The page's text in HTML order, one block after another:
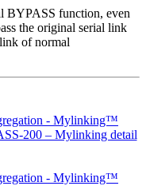
BYPASS function, even
the original serial link
of normal